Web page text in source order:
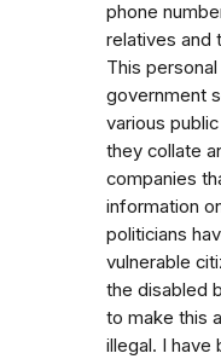
phone
relatives and
This
government
various
they collate
companies
information
politicians
vulnerable
the disabled
to make this
illegal. I have